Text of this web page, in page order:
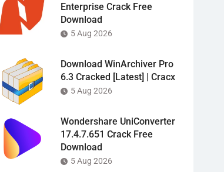
Enterprise Crack Free
Download
5 Aug 2026
Download WinArchiver Pro
6.3 Cracked [Latest] | Cracx
5 Aug 2026
Wondershare UniConverter
17.4.7.651 Crack Free
Download
5 Aug 2026